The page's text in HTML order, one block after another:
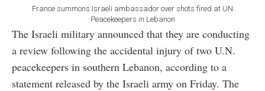
France summons Israeli ambassador over shots fired at UN
Peacekeepers in Lebanon
The Israeli military announced that they are conducting
a review following the accidental injury of two U.N.
peacekeepers in southern Lebanon, according to a
statement released by the Israeli army on Friday. The